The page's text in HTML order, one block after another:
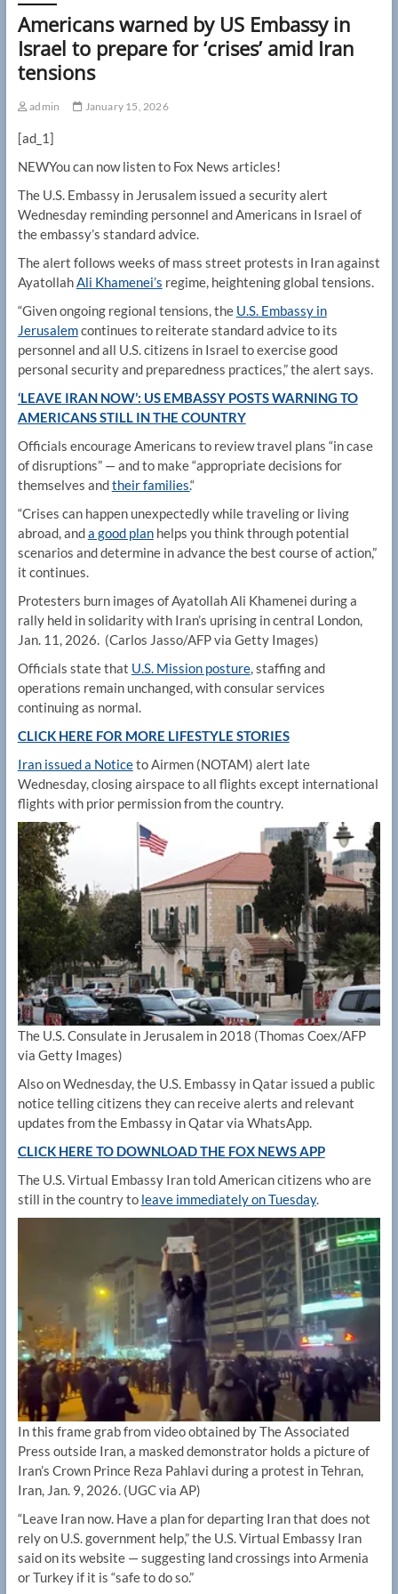
Americans warned by US Embassy in
Israel to prepare for ‘crises’ amid Iran
tensions
admin January 15, 2026
[ad_1]
NEWYou can now listen to Fox News articles!
The U.S. Embassy in Jerusalem issued a security alert
Wednesday reminding personnel and Americans in Israel of
the embassy’s standard advice.
The alert follows weeks of mass street protests in Iran against
AyatollahAli Khamenei’s regime, heightening global tensions.
“Given ongoing regional tensions, the U.S. Embassy in
Jerusalemcontinues to reiterate standard advice to its
personnel and all U.S. citizens in Israel to exercise good
personal security and preparedness practices,” the alert says.
‘LEAVE IRAN NOW’: US EMBASSY POSTS WARNING TO
AMERICANS STILL IN THE COUNTRY
Officials encourage Americans to review travel plans “in case
of disruptions” — and to make “appropriate decisions for
themselves andtheir families.“
“Crises can happen unexpectedly while traveling or living
abroad, anda good planhelps you think through potential
scenarios and determine in advance the best course of action,”
it continues.
Protesters burn images of Ayatollah Ali Khamenei during a
rally held in solidarity with Iran’s uprising in central London,
Jan. 11, 2026. (Carlos Jasso/AFP via Getty Images)
Officials state that U.S. Mission posture, staffing and
operations remain unchanged, with consular services
continuing as normal.
CLICK HERE FOR MORE LIFESTYLE STORIES
Iran issued a Noticeto Airmen (NOTAM) alert late
Wednesday, closing airspace to all flights except international
flights with prior permission from the country.
The U.S. Consulate in Jerusalem in 2018 (Thomas Coex/AFP
via Getty Images)
Also on Wednesday, the U.S. Embassy in Qatar issued a public
notice telling citizens they can receive alerts and relevant
updates from the Embassy in Qatar via WhatsApp.
CLICK HERE TO DOWNLOAD THE FOX NEWS APP
The U.S. Virtual Embassy Iran told American citizens who are
still in the country to leave immediately on Tuesday.
In this frame grab from video obtained by The Associated
Press outside Iran, a masked demonstrator holds a picture of
Iran’s Crown Prince Reza Pahlavi during a protest in Tehran,
Iran, Jan. 9, 2026. (UGC via AP)
“Leave Iran now. Have a plan for departing Iran that does not
rely on U.S. government help,” the U.S. Virtual Embassy Iran
said on its website — suggesting land crossings into Armenia
or Turkey if it is “safe to do so.”